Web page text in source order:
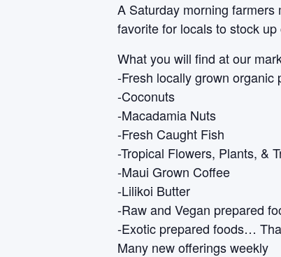
A Saturday morning farmers
favorite for locals to stock
What you will find at our
-Fresh locally grown organic
-Coconuts
-Macadamia Nuts
-Fresh Caught Fish
-Tropical Flowers, Plants, &
-Maui Grown Coffee
-Lilikoi Butter
-Raw and Vegan prepared
-Exotic prepared foods…
Many new offerings weekly